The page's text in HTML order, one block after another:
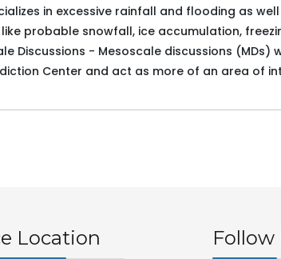
in excessive rainfall and flooding as
probable snowfall, ice accumulation,
Discussions - Mesoscale discussions (MDs)
Center and act as more of an area of
Location Follow